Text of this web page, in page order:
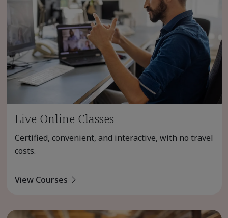
Live Online Classes
Certified, convenient, and interactive, with no travel
costs.
View Courses